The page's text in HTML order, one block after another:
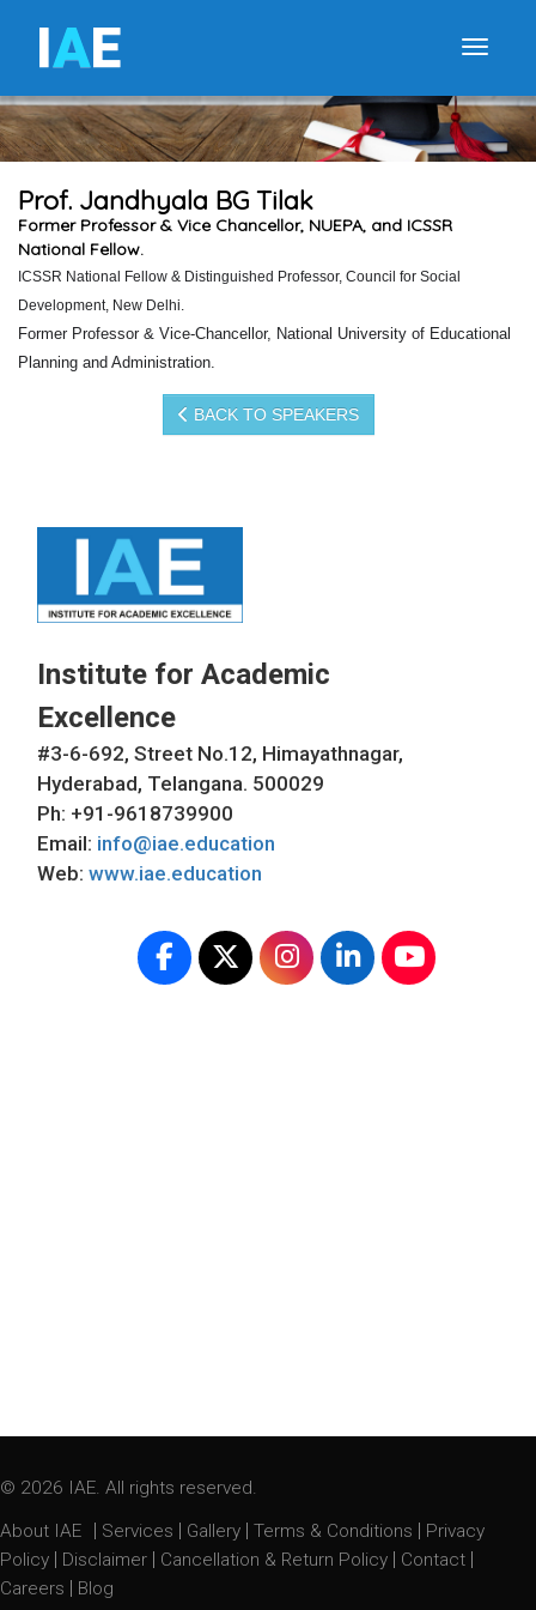
IAE
Prof. Jandhyala BG Tilak
Former Professor & Vice Chancellor, NUEPA, and ICSSR
National Fellow.
ICSSR National Fellow & Distinguished Professor, Council for Social
Development, New Delhi.
Former Professor & Vice-Chancellor, National University of Educational
Planning and Administration.
BACK TO SPEAKERS
Institute for Academic
Excellence
#3-6-692, Street No.12, Himayathnagar,
Hyderabad, Telangana. 500029
Ph: +91-9618739900
Email: info@iae.education
Web: www.iae.education
© 2026 IAE. All rights reserved.
About IAE
| Services | Gallery |Terms & Conditions | Privacy
Policy | Disclaimer | Cancellation & Return Policy | Contact |
Careers | Blog